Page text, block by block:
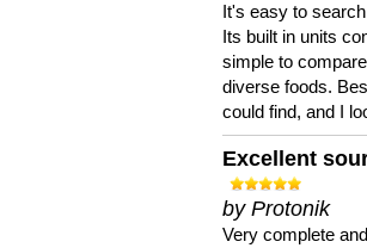
It's easy to
Its built in units
simple to
diverse foods.
could find, and I
Excellent
by Protonik
Very complete